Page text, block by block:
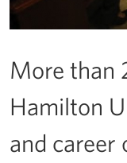
More than
Hamilton
and career